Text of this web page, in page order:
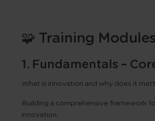
🧩 Training Modules
1. Fundamentals –
What is innovation and why does it
Building a comprehensive framework
innovation.